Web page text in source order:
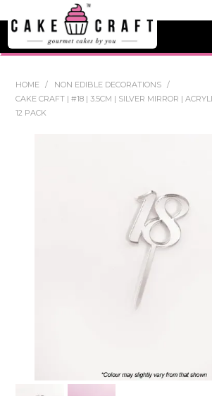
NEW
EDIBLES
NON EDIBLE
PACKAGING & DISPLAY
SEASONAL
HOME / NON EDIBLE DECORATIONS
/
CAKE CRAFT | #18 | 3.5CM | SILVER MIRROR |
12 PACK